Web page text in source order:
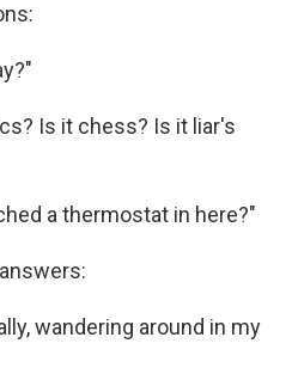
Is it chess? Is it liar's
a thermostat in here?"
wandering around in my